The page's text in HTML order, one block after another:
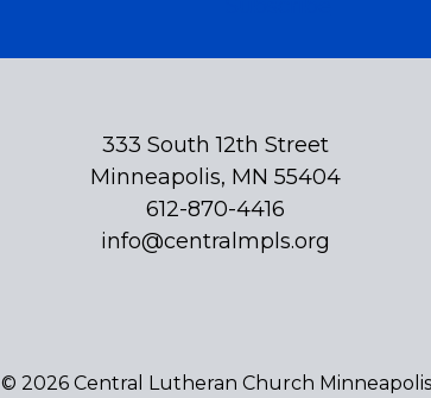
333 South 12th Street
Minneapolis, MN 55404
612-870-4416
info@centralmpls.org
© 2026 Central Lutheran Church Minneapolis